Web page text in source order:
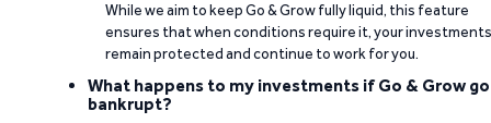
While we aim to keep Go & Grow fully liquid, this feature
ensures that when conditions require it, your investments
remain protected and continue to work for you.
What happens to my investments if Go & Grow
bankrupt?